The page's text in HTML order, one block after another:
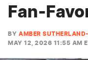
Fan-
BY AMBER
MAY 12, 2026 11:55 AM